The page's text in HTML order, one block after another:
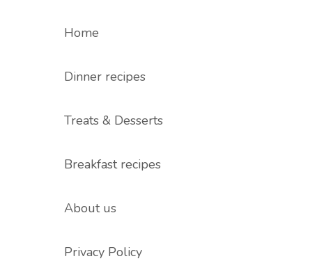
Home
Dinner recipes
Treats & Desserts
Breakfast recipes
About us
Privacy Policy